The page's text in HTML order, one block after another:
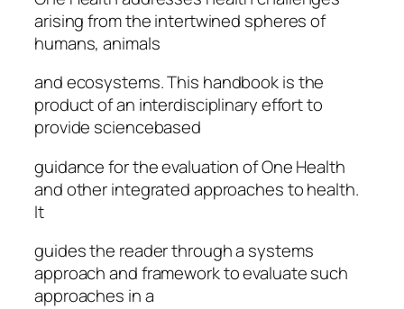
arising from the intertwined spheres of
humans, animals
and ecosystems. This handbook is the
product of an interdisciplinary effort to
provide sciencebased
guidance for the evaluation of One Health
and other integrated approaches to health.
It
guides the reader through a systems
approach and framework to evaluate such
approaches in a